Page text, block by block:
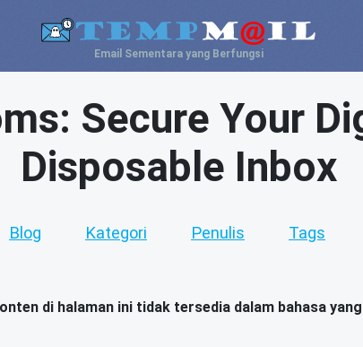
Email Sementara yang Berfungsi
Secure Your
Disposable Inbox
Blog Kategori Penulis Tags
di halaman ini tidak tersedia dalam bahasa